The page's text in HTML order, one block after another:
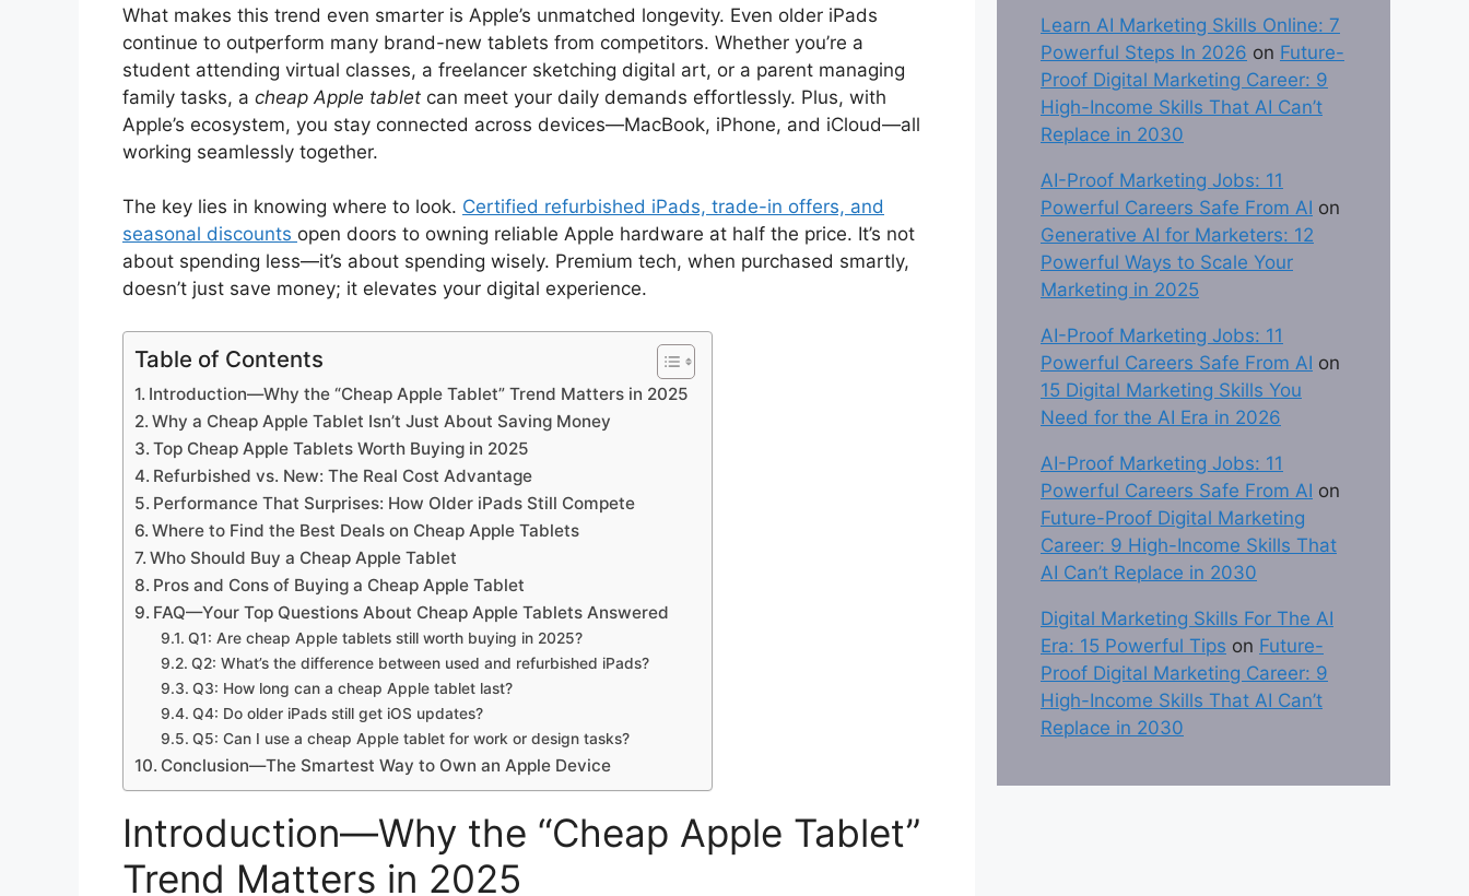
What makes this trend even smarter is Apple’s unmatched longevity. Even older iPads
continue to outperform many brand-new tablets from competitors. Whether you’re a
student attending virtual classes, a freelancer sketching digital art, or a parent managing
family tasks, a cheap Apple tablet can meet your daily demands effortlessly. Plus, with
Apple’s ecosystem, you stay connected across devices—MacBook, iPhone, and iCloud—all
working seamlessly together.
The key lies in knowing where to look. Certified refurbished iPads, trade-in offers, and
seasonal discounts open doors to owning reliable Apple hardware at half the price. It’s not
about spending less—it’s about spending wisely. Premium tech, when purchased smartly,
doesn’t just save money; it elevates your digital experience.
Table of Contents
Introduction—Why the “Cheap Apple Tablet” Trend Matters in 2025
Why a Cheap Apple Tablet Isn’t Just About Saving Money
Top Cheap Apple Tablets Worth Buying in 2025
Refurbished vs. New: The Real Cost Advantage
Performance That Surprises: How Older iPads Still Compete
Where to Find the Best Deals on Cheap Apple Tablets
Who Should Buy a Cheap Apple Tablet
Pros and Cons of Buying a Cheap Apple Tablet
FAQ—Your Top Questions About Cheap Apple Tablets Answered
Q1: Are cheap Apple tablets still worth buying in 2025?
Q2: What’s the difference between used and refurbished iPads?
Q3: How long can a cheap Apple tablet last?
Q4: Do older iPads still get iOS updates?
Q5: Can I use a cheap Apple tablet for work or design tasks?
Conclusion—The Smartest Way to Own an Apple Device
Introduction—Why the “Cheap Apple Tablet”
Trend Matters in 2025
Learn AI Marketing Skills Online: 7
Powerful Steps In 2026 on Future-
Proof Digital Marketing Career: 9
High-Income Skills That AI Can’t
Replace in 2030
AI-Proof Marketing Jobs: 11
Powerful Careers Safe From AI on
Generative AI for Marketers: 12
Powerful Ways to Scale Your
Marketing in 2025
AI-Proof Marketing Jobs: 11
Powerful Careers Safe From AI on
15 Digital Marketing Skills You
Need for the AI Era in 2026
AI-Proof Marketing Jobs: 11
Powerful Careers Safe From AI on
Future-Proof Digital Marketing
Career: 9 High-Income Skills That
AI Can’t Replace in 2030
Digital Marketing Skills For The AI
Era: 15 Powerful Tips on Future-
Proof Digital Marketing Career: 9
High-Income Skills That AI Can’t
Replace in 2030